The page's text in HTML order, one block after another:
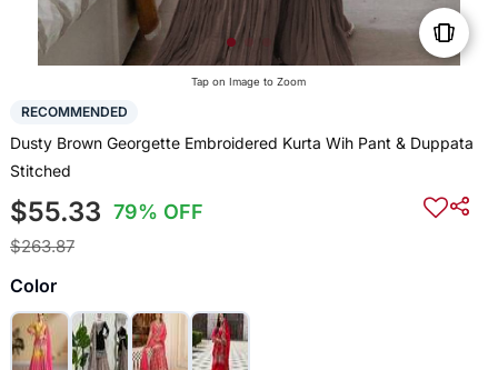
Tap on Image to Zoom
RECOMMENDED
Dusty Brown Georgette Embroidered Kurta Wih Pant & Duppata
Stitched
$55.33 79% OFF
$263.87
Color